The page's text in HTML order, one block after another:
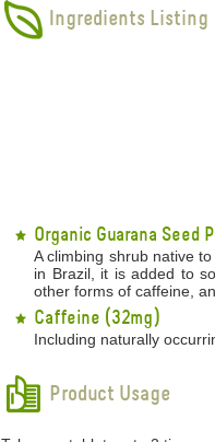
Ingredients Listing
Organic Guarana Seed
A climbing shrub native
in Brazil, it is added to
other forms of caffeine,
Caffeine (32mg)
Including naturally
Product Usage